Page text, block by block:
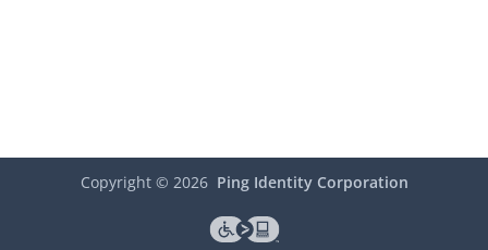
Copyright © 2026 Ping Identity Corporation